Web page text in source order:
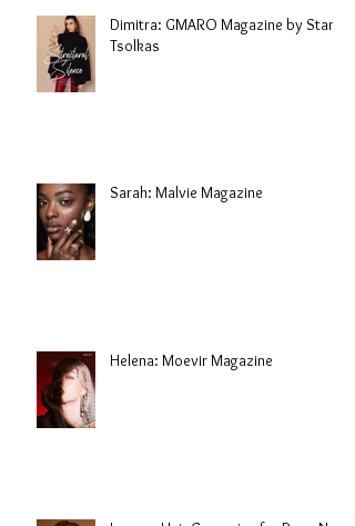
Dimitra: GMARO Magazine by Stani
Tsolkas
Sarah: Malvie Magazine
Helena: Moevir Magazine